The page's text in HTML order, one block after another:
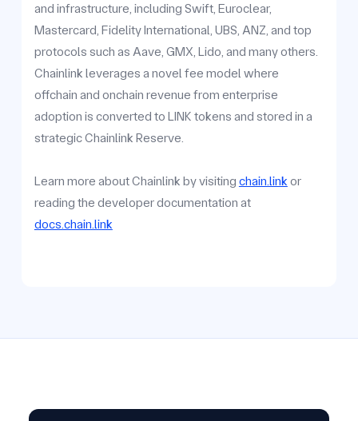
and infrastructure, including Swift, Euroclear,
Mastercard, Fidelity International, UBS, ANZ, and top
protocols such as Aave, GMX, Lido, and many others.
Chainlink leverages a novel fee model where
offchain and onchain revenue from enterprise
adoption is converted to LINK tokens and stored in a
strategic Chainlink Reserve.
Learn more about Chainlink by visiting chain.link or
reading the developer documentation at
docs.chain.link